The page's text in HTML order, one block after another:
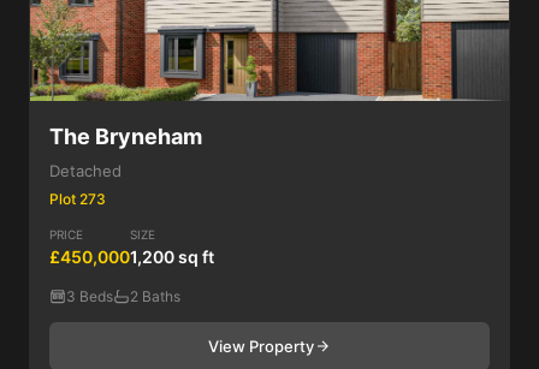
The Bryneham
Detached
Plot 273
PRICE
£450,000
SIZE
1,200 sq ft
3 Beds 2 Baths
View Property